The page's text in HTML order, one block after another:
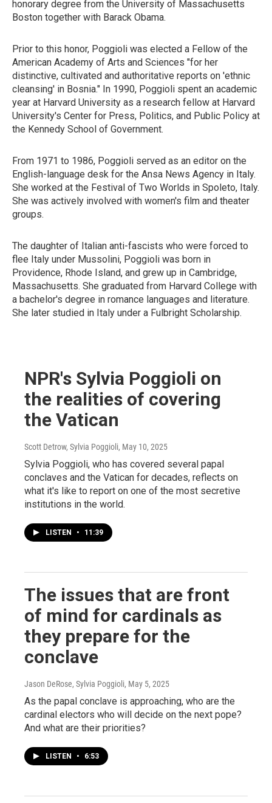
honorary degree from the University of Massachusetts
Boston together with Barack Obama.
Prior to this honor, Poggioli was elected a Fellow of the
American Academy of Arts and Sciences "for her
distinctive, cultivated and authoritative reports on 'ethnic
cleansing' in Bosnia." In 1990, Poggioli spent an academic
year at Harvard University as a research fellow at Harvard
University's Center for Press, Politics, and Public Policy at
the Kennedy School of Government.
From 1971 to 1986, Poggioli served as an editor on the
English-language desk for the Ansa News Agency in Italy.
She worked at the Festival of Two Worlds in Spoleto, Italy.
She was actively involved with women's film and theater
groups.
The daughter of Italian anti-fascists who were forced to
flee Italy under Mussolini, Poggioli was born in
Providence, Rhode Island, and grew up in Cambridge,
Massachusetts. She graduated from Harvard College with
a bachelor's degree in romance languages and literature.
She later studied in Italy under a Fulbright Scholarship.
NPR's Sylvia Poggioli on
the realities of covering
the Vatican
Scott Detrow, Sylvia Poggioli, May 10, 2025
Sylvia Poggioli, who has covered several papal
conclaves and the Vatican for decades, reflects on
what it's like to report on one of the most secretive
institutions in the world.
LISTEN • 11:39
The issues that are front
of mind for cardinals as
they prepare for the
conclave
Jason DeRose, Sylvia Poggioli, May 5, 2025
As the papal conclave is approaching, who are the
cardinal electors who will decide on the next pope?
And what are their priorities?
LISTEN • 6:53